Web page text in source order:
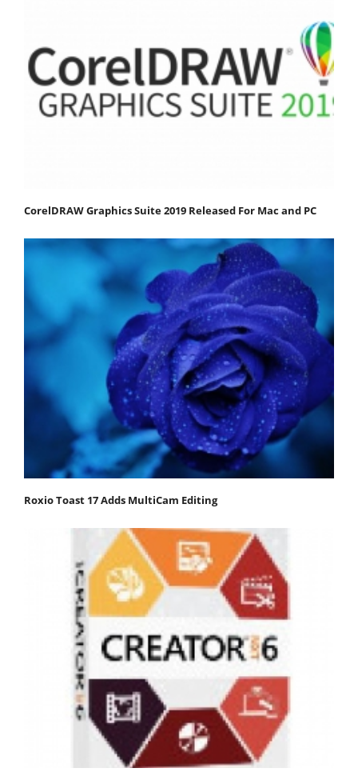
CorelDRAW Graphics Suite 2019 Released For Mac and PC
Roxio Toast 17 Adds MultiCam Editing